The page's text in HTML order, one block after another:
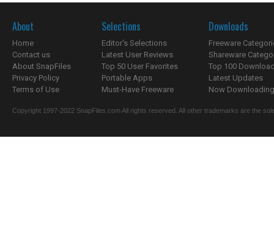
About
Home
Contact us
About SnapFiles
Privacy Policy
Terms of Use
Selections
Editor's Selections
Latest User Reviews
Top 50 User Favorites
Portable Apps
Must-Have Freeware
Downloads
Freeware
Shareware
Top 100
Latest Updates
Now
Copyright 1997-2022 SnapFiles.com All rights reserved. All other trademarks are the